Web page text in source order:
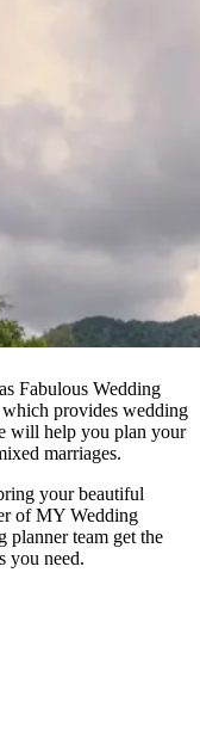
Fabulous Wedding
provides wedding
will help you plan your
marriages.
your beautiful
of MY Wedding
planner team get the
you need.